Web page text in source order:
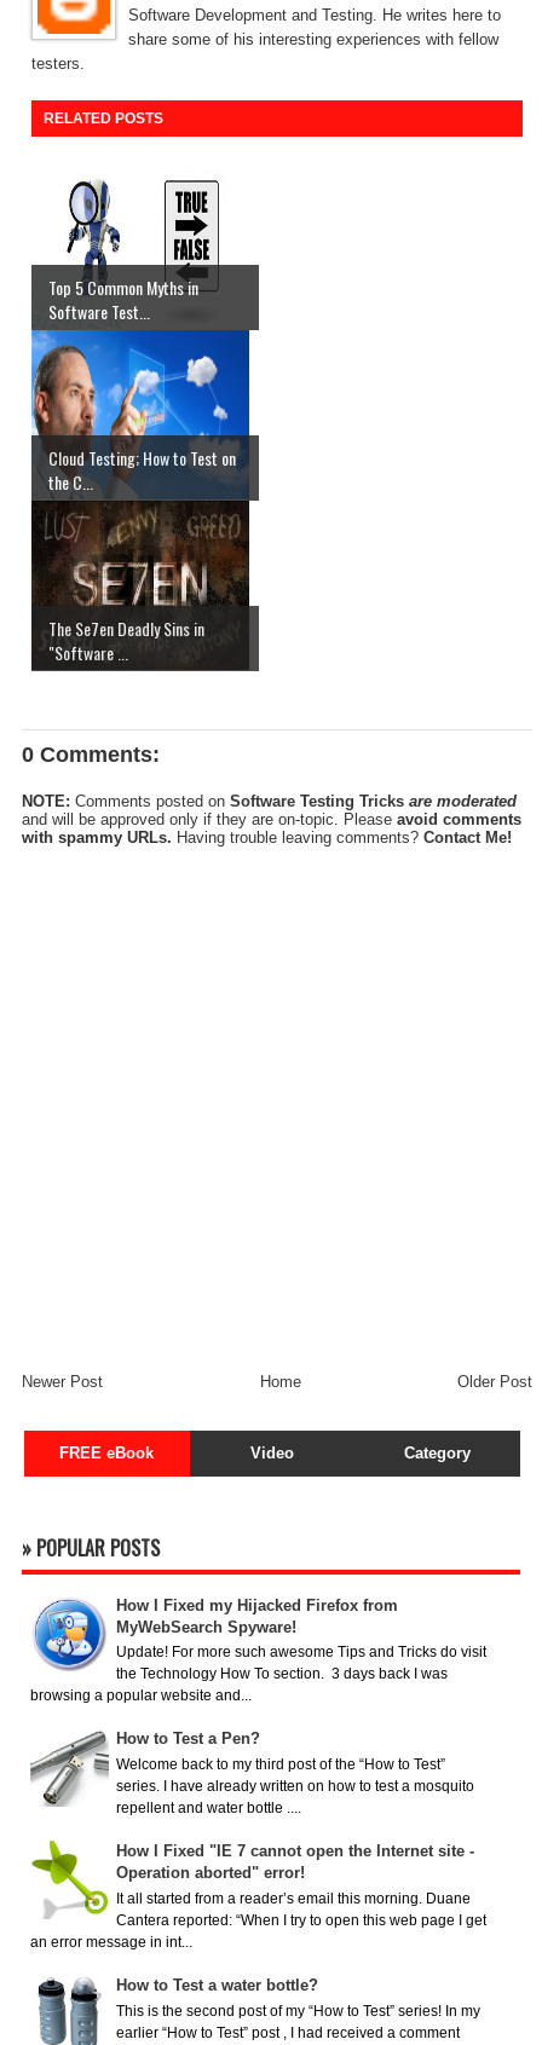
Software Development and Testing. He writes here to
share some of his interesting experiences with fellow
testers.
RELATED POSTS
Top 5 Common Myths in
Software Test...
Cloud Testing; How to Test on
the C...
The Se7en Deadly Sins in
"Software ...
0 Comments:
NOTE: Comments posted on Software Testing Tricks are moderated
and will be approved only if they are on-topic. Please avoid comments
with spammy URLs. Having trouble leaving comments? Contact Me!
Newer Post Older Post
Home
FREE eBook Video Category
» POPULAR POSTS
How I Fixed my Hijacked Firefox from
MyWebSearch Spyware!
Update! For more such awesome Tips and Tricks do visit
the Technology How To section. 3 days back I was
browsing a popular website and...
How to Test a Pen?
Welcome back to my third post of the “How to Test”
series. I have already written on how to test a mosquito
repellent and water bottle ....
How I Fixed "IE 7 cannot open the Internet site -
Operation aborted" error!
It all started from a reader’s email this morning. Duane
Cantera reported: “When I try to open this web page I get
an error message in int...
How to Test a water bottle?
This is the second post of my “How to Test” series! In my
earlier “How to Test” post , I had received a comment